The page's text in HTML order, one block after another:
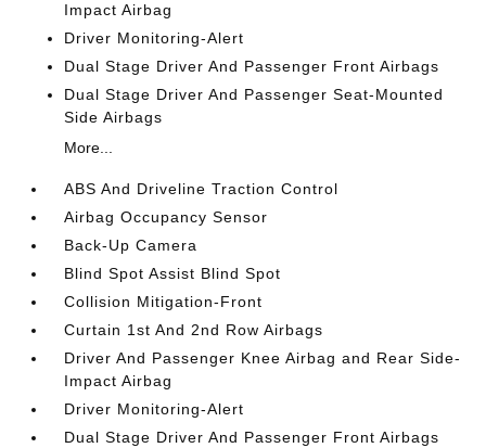
Impact Airbag
Driver Monitoring-Alert
Dual Stage Driver And Passenger Front Airbags
Dual Stage Driver And Passenger Seat-Mounted
Side Airbags
More...
ABS And Driveline Traction Control
Airbag Occupancy Sensor
Back-Up Camera
Blind Spot Assist Blind Spot
Collision Mitigation-Front
Curtain 1st And 2nd Row Airbags
Driver And Passenger Knee Airbag and Rear Side-
Impact Airbag
Driver Monitoring-Alert
Dual Stage Driver And Passenger Front Airbags